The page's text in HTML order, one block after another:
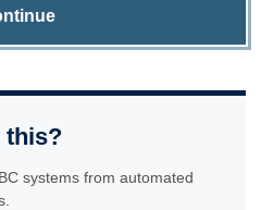
this?
systems from automated